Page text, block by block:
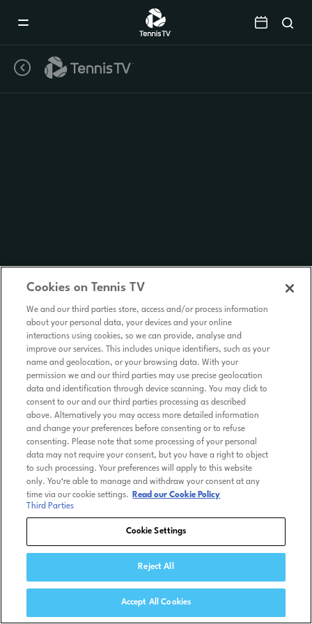
Cookies on Tennis TV
We and our third parties store, access and/or process information
about your personal data, your devices and your online
interactions using cookies, so we can provide, analyse and
improve our services. This includes unique identifiers, such as your
name and geolocation, or your browsing data. With your
permission we and our third parties may use precise geolocation
data and identification through device scanning. You may click to
consent to our and our third parties processing as described
above. Alternatively you may access more detailed information
and change your preferences before consenting or to refuse
consenting. Please note that some processing of your personal
data may not require your consent, but you have a right to object
to such processing. Your preferences will apply to this website
only. You’re able to manage and withdraw your consent at any
time via our cookie settings.
Read our Cookie Policy
Third Parties
Cookie Settings
Reject All
Accept All Cookies